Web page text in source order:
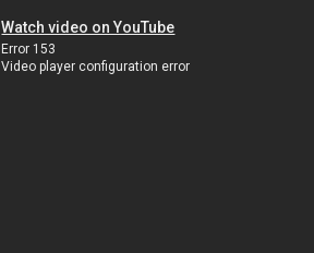
Watch video on YouTube
Error 153
Video player configuration error